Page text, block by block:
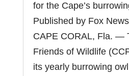
for the Cape’s
Published by Fox
CAPE CORAL, Fla. —
Friends of Wildlife
its yearly burrowing